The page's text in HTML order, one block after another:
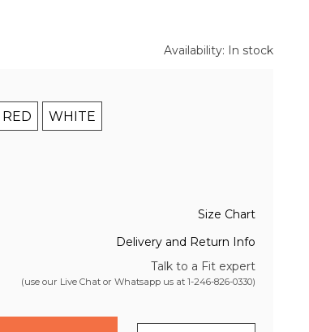
Availability: In stock
RED WHITE
Size Chart
Delivery and Return Info
Talk to a Fit expert
(use our Live Chat or Whatsapp us at 1-246-826-0330)